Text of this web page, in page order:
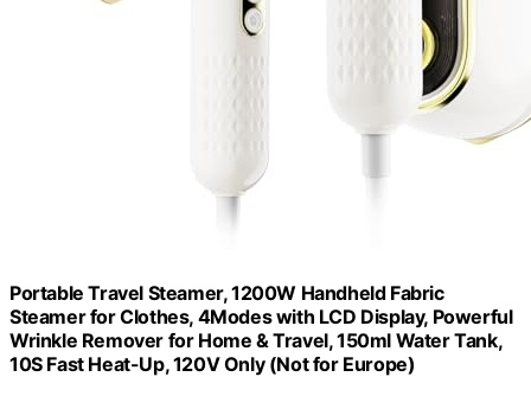
Portable Travel Steamer, 1200W Handheld Fabric
Steamer for Clothes, 4Modes with LCD Display, Powerful
Wrinkle Remover for Home & Travel, 150ml Water Tank,
10S Fast Heat-Up, 120V Only (Not for Europe)